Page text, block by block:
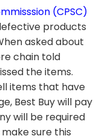
(CPSC)
products
asked about
chain told
the items.
items that have
Best Buy will pay
will be required
sure this